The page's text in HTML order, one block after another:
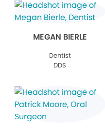
MEGAN BIERLE
Dentist
DDS